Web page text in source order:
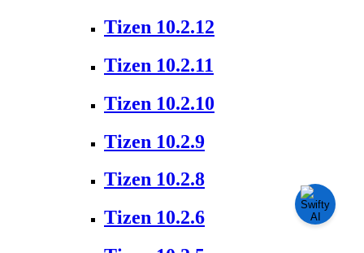
Tizen 10.2.12
Tizen 10.2.11
Tizen 10.2.10
Tizen 10.2.9
Tizen 10.2.8
Tizen 10.2.6